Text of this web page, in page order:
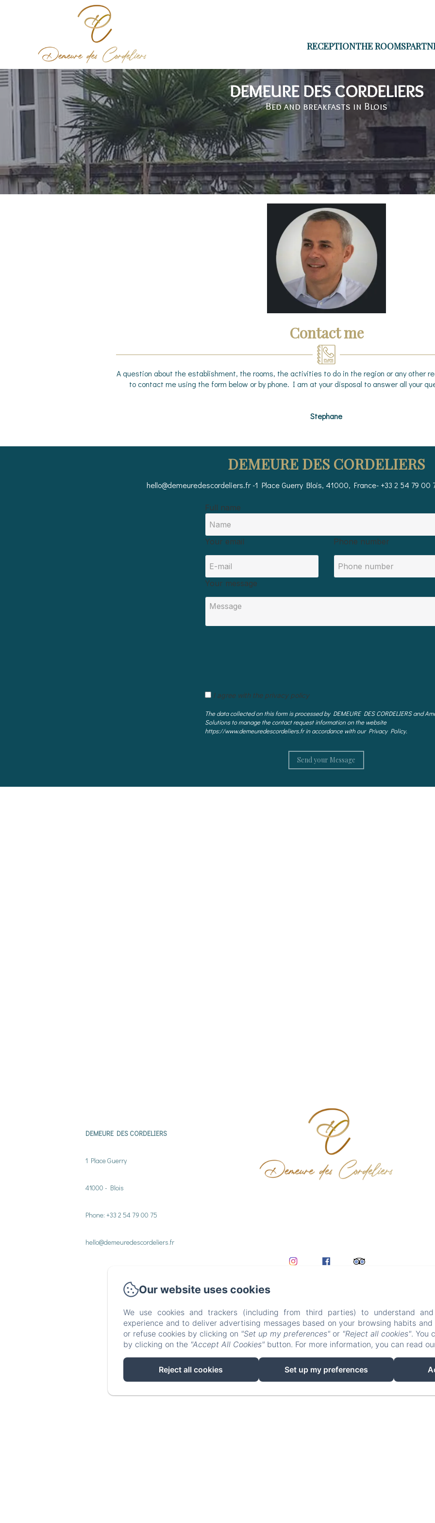
RECEPTIONTHE ROOMS
DEMEURE DES CORDELIERS
Bed and breakfasts in Blois
Contact me
A question about the establishment, the rooms, the activities to do in the region or any other
to contact me using the form below or by phone. I am at your disposal to answer all your
Stephane
DEMEURE DES CORDELIERS
hello@demeuredescordeliers.fr-1 Place GuerryBlois, 41000, France- +33 2 54 79 00
Full name
Your email Phone number
Your message
I agree with the privacy policy
The data collected on this form is processed by DEMEURE DES CORDELIERS and
Solutions to manage the contact request information on the website
https://www.demeuredescordeliers.fr in accordance with our Privacy Policy.
DEMEURE DES CORDELIERS
1 Place Guerry
41000 - Blois
Phone: +33 2 54 79 00 75
hello@demeuredescordeliers.fr
EN FR ES IT DE
NL
Our website uses cookies
We use cookies and trackers (including from third parties) to understand
experience and to deliver advertising messages based on your browsing habits
or refuse cookies by clicking on "Set up my preferences" or "Reject all cookies". You
by clicking on the "Accept All Cookies" button. For more information, you can read
Reject all cookies Set up my preferences